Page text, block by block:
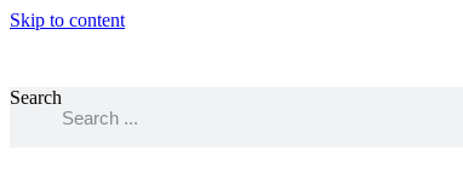
Skip to content
Search